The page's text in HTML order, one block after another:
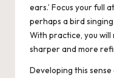
ears.’ Focus your full
perhaps a bird
With practice, you
sharper and more
Developing this